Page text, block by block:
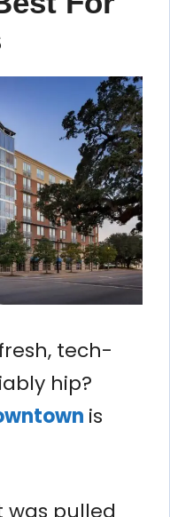
tech-
hip?
is
was pulled